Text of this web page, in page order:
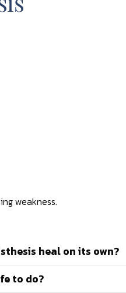
weakness.
heal on its own?
to do?